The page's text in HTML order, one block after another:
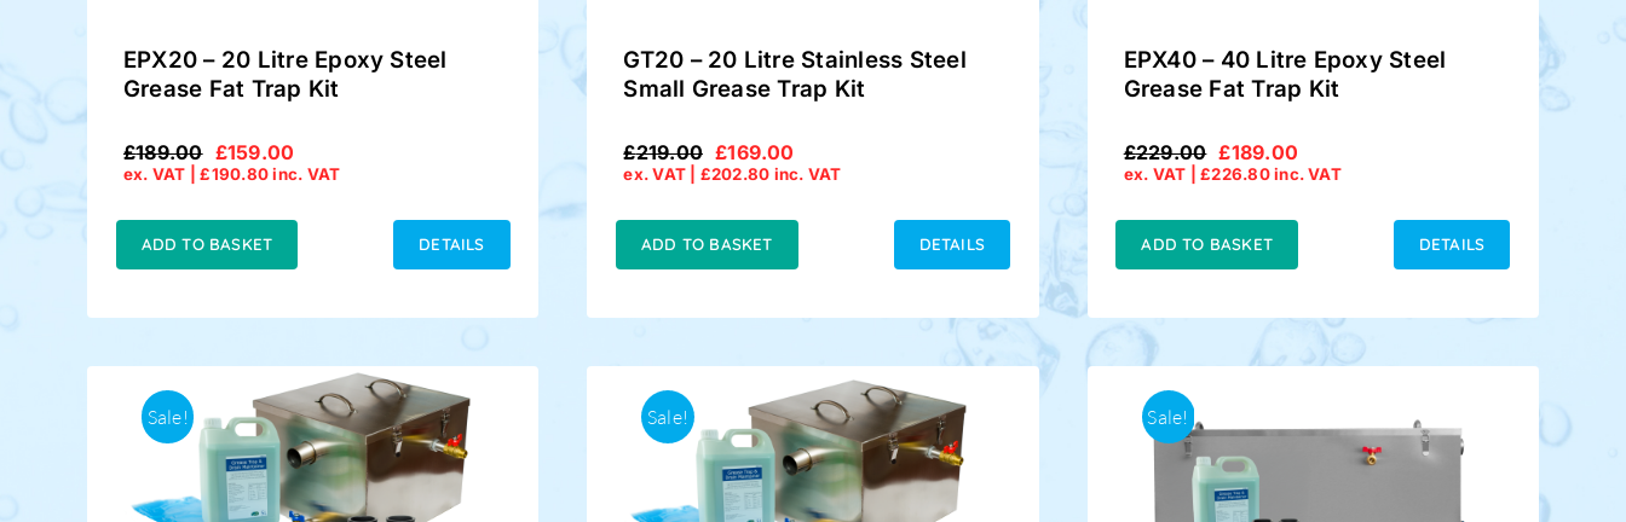
EPX20 – 20 Litre Epoxy Steel
Grease Fat Trap Kit
£189.00
Original
was:
£189.00.
£159.00
Current
is:
£159.00.
ex. VAT |£190.80inc. VAT
ADD TO BASKET DETAILS
GT20 – 20 Litre Stainless Steel
Small Grease Trap Kit
£219.00
Original
was:
£219.00.
£169.00
Current
is:
£169.00.
ex. VAT | £202.80 inc. VAT
ADD TO BASKET DETAILS
EPX40 – 40 Litre Epoxy Steel
Grease Fat Trap Kit
£229.00
Original
was:
£229.00.
£189.00
Current
is:
£189.00.
ex. VAT |£226.80inc. VAT
ADD TO BASKET DETAILS
Sale! Sale! Sale!